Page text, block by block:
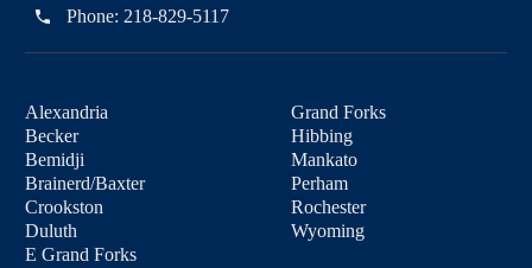
Phone: 218-829-5117
Alexandria
Becker
Bemidji
Brainerd/Baxter
Crookston
Duluth
E Grand Forks
Grand Forks
Hibbing
Mankato
Perham
Rochester
Wyoming